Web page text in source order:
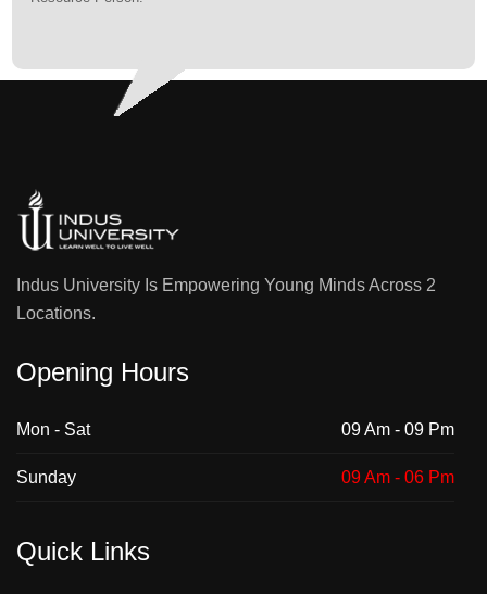
Indus University Is Empowering Young Minds Across 2
Locations.
Opening Hours
Mon - Sat 09 Am - 09 Pm
Sunday 09 Am - 06 Pm
Quick Links